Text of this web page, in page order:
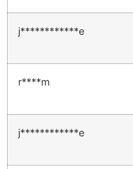
j************e
r****m
j************e